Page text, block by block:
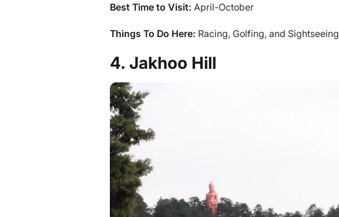
Best Time to Visit: April-October
Things To Do Here: Racing, Golfing, and Sightseeing
4. Jakhoo Hill